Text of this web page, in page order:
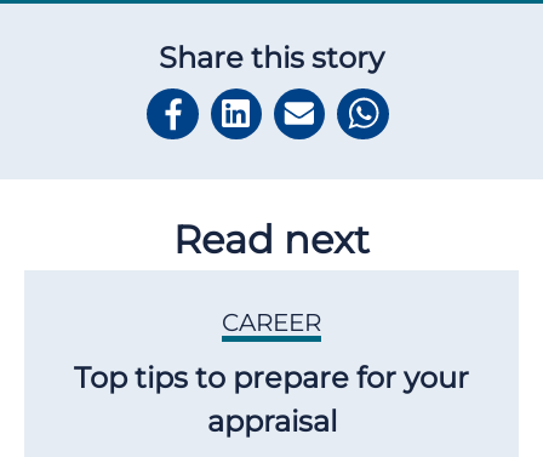
Share this story
Read next
CAREER
Top tips to prepare for your
appraisal